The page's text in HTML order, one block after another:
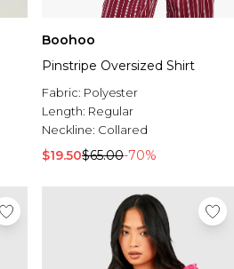
Boohoo
Pinstripe Oversized Shirt
Fabric: Polyester
Length: Regular
Neckline: Collared
$19.50$65.00-70%